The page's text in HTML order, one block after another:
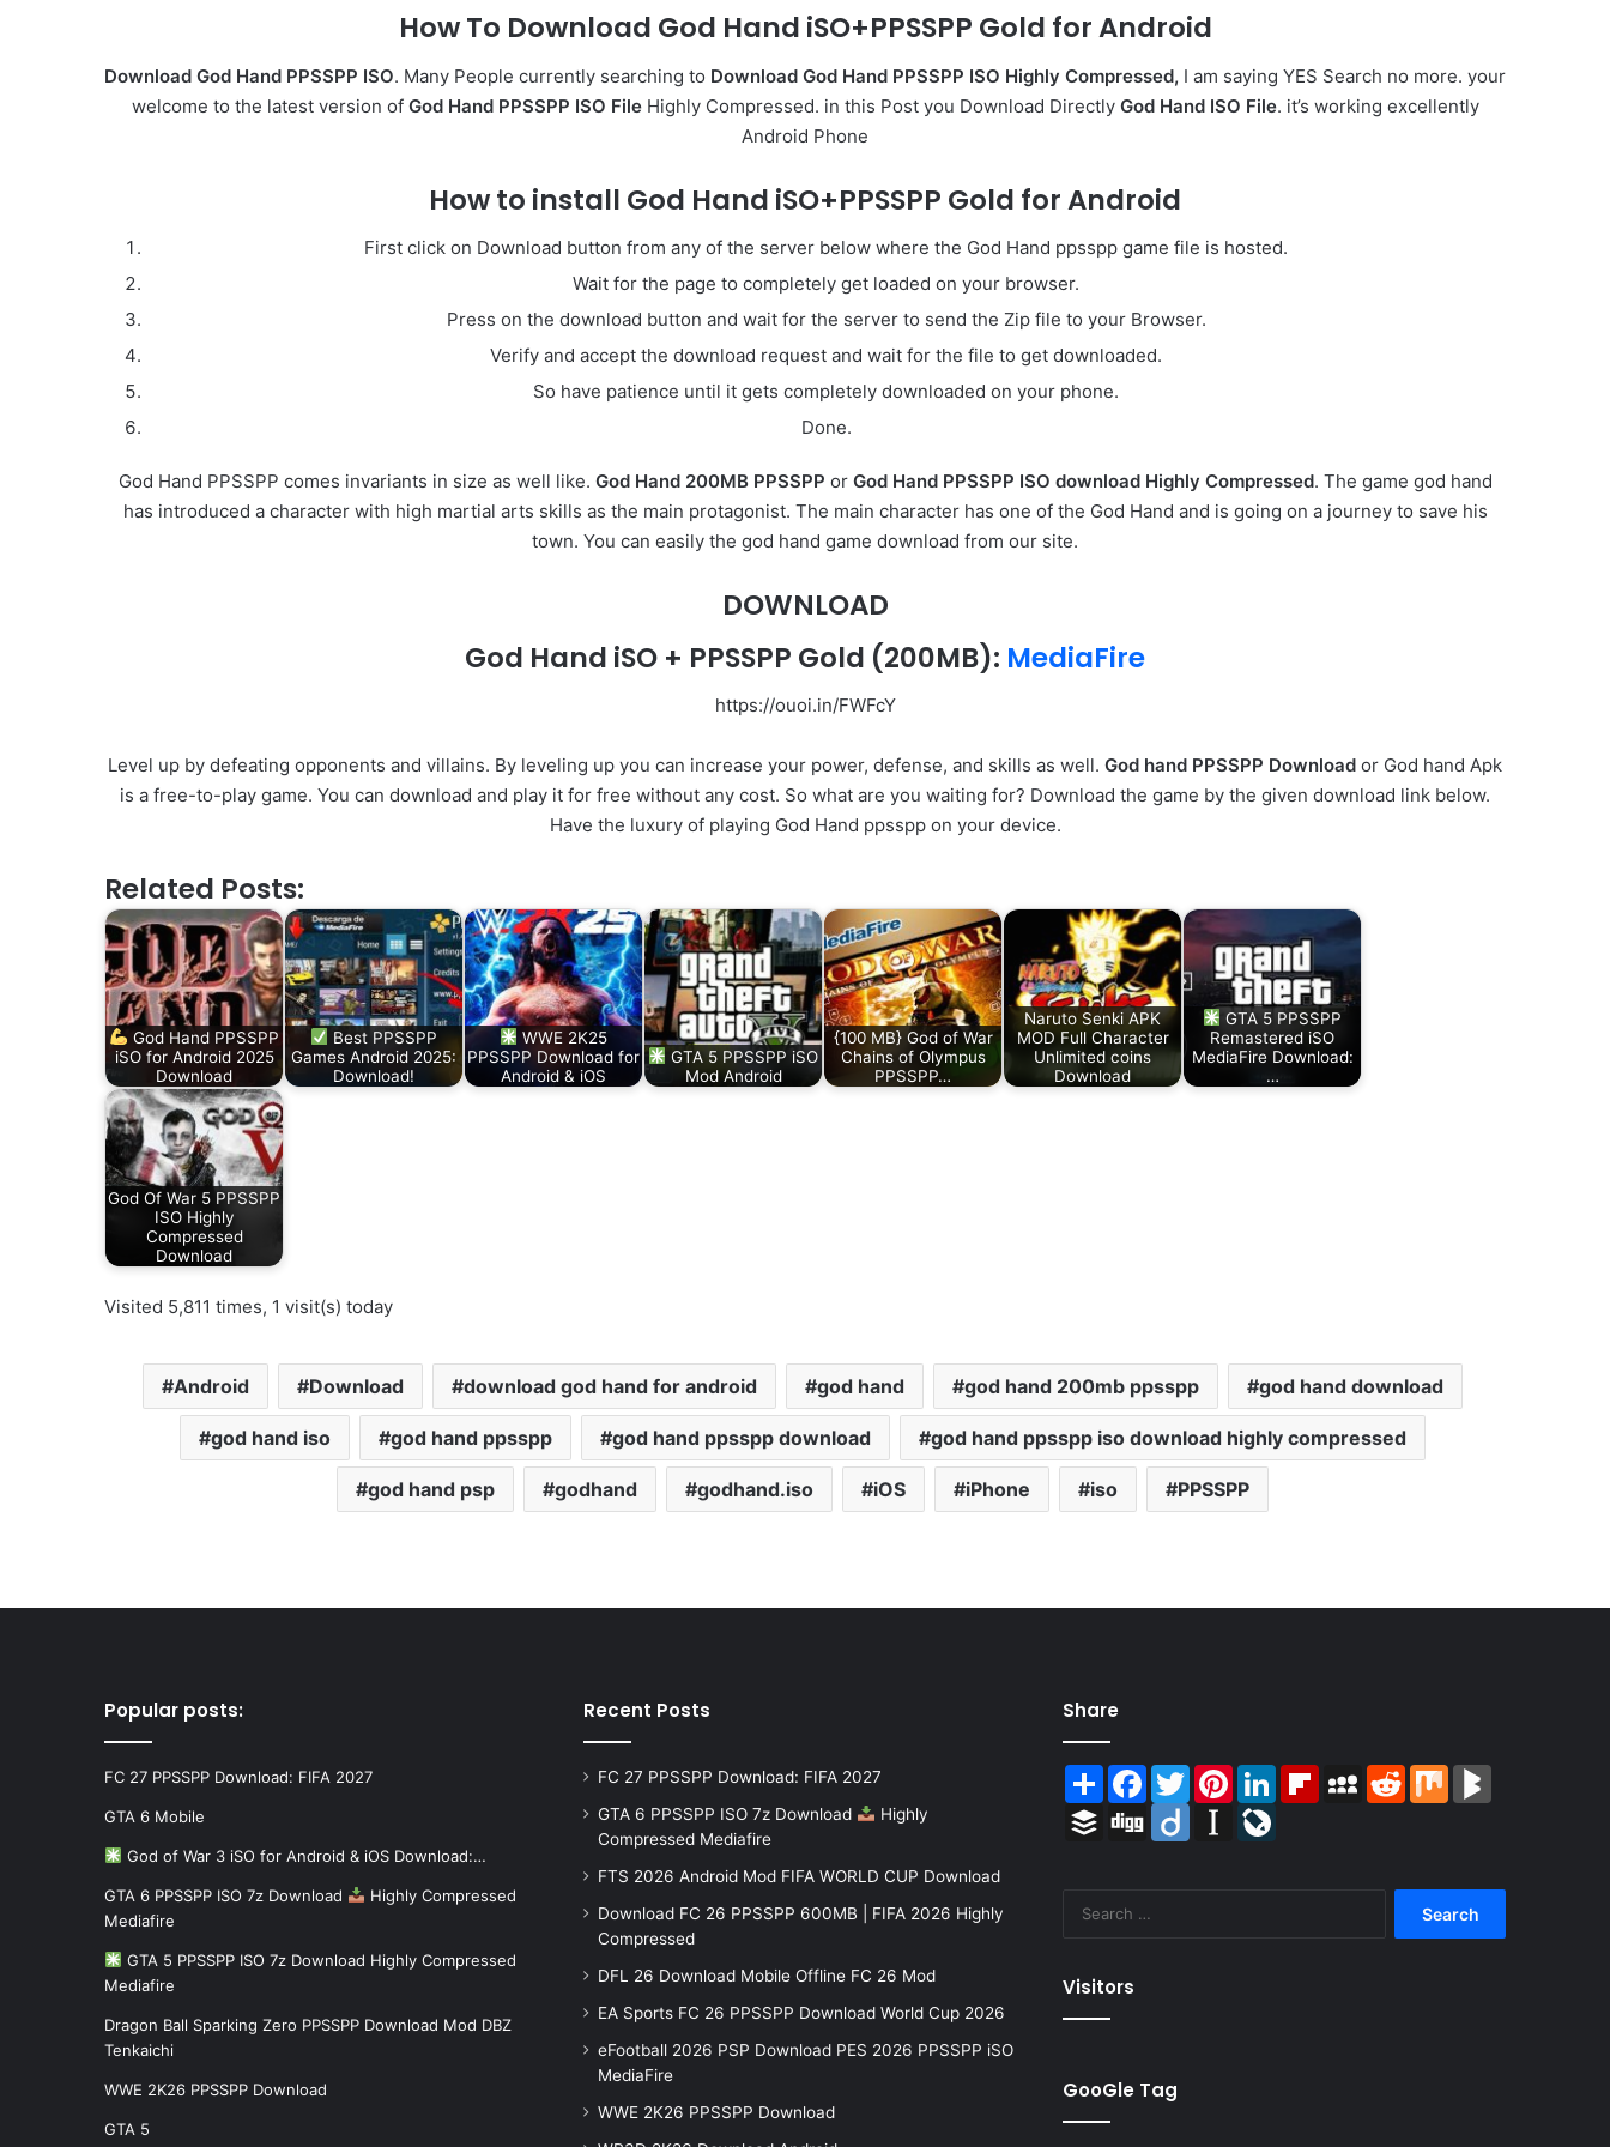
How To Download God Hand iSO+PPSSPP Gold for Android
Download God Hand PPSSPP ISO. Many People currently searching to Download God Hand PPSSPP ISO Highly Compressed, I am saying YES Search no more. your
welcome to the latest version of God Hand PPSSPP ISO FileHighly Compressed. in this Post you Download Directly God Hand ISO File. it’s working excellently
Android Phone
How to install God Hand iSO+PPSSPP Gold for Android
First click on Download button from any of the server below where the God Hand ppsspp game file is hosted.
Wait for the page to completely get loaded on your browser.
Press on the download button and wait for the server to send the Zip file to your Browser.
Verify and accept the download request and wait for the file to get downloaded.
So have patience until it gets completely downloaded on your phone.
Done.
God Hand PPSSPP comes invariants in size as well like. God Hand 200MB PPSSPP or God Hand PPSSPP ISO download Highly Compressed. The game god hand
has introduced a character with high martial arts skills as the main protagonist. The main character has one of the God Hand and is going on a journey to save his
town. You can easily the god hand game download from our site.
DOWNLOAD
God Hand iSO + PPSSPP Gold (200MB): MediaFire
https://ouoi.in/FWFcY
Level up by defeating opponents and villains. By leveling up you can increase your power, defense, and skills as well. God hand PPSSPP Download or God hand Apk
is a free-to-play game. You can download and play it for free without any cost. So what are you waiting for? Download the game by the given download link below.
Have the luxury of playing God Hand ppsspp on your device.
Related Posts:
God Hand PPSSPP
iSO for Android 2025
Download
Best PPSSPP
Games Android 2025:
Download!
WWE 2K25
PPSSPP Download for
Android & iOS
GTA 5 PPSSPP iSO
Mod Android
{100 MB} God of War
Chains of Olympus
PPSSPP…
Naruto Senki APK
MOD Full Character
Unlimited coins
Download
GTA 5 PPSSPP
Remastered iSO
MediaFire Download:
…
God Of War 5 PPSSPP
ISO Highly
Compressed
Download
Visited 5,811 times, 1 visit(s) today
Android Download download god hand for android god hand god hand 200mb ppsspp god hand download
god hand iso god hand ppsspp god hand ppsspp download god hand ppsspp iso download highly compressed
god hand psp godhand godhand.iso iOS iPhone iso PPSSPP
Popular posts:
FC 27 PPSSPP Download: FIFA 2027
GTA 6 Mobile
God of War 3 iSO for Android & iOS Download:…
GTA 6 PPSSPP ISO 7z Download
Highly Compressed
Mediafire
GTA 5 PPSSPP ISO 7z Download Highly Compressed
Mediafire
Dragon Ball Sparking Zero PPSSPP Download Mod DBZ
Tenkaichi
WWE 2K26 PPSSPP Download
GTA 5
Recent Posts
FC 27 PPSSPP Download: FIFA 2027
GTA 6 PPSSPP ISO 7z Download
Highly
Compressed Mediafire
FTS 2026 Android Mod FIFA WORLD CUP Download
Download FC 26 PPSSPP 600MB | FIFA 2026 Highly
Compressed
DFL 26 Download Mobile Offline FC 26 Mod
EA Sports FC 26 PPSSPP Download World Cup 2026
eFootball 2026 PSP Download PES 2026 PPSSPP iSO
MediaFire
WWE 2K26 PPSSPP Download
Share
ShareFacebook
TwitterPinterestLinkedInFlipboardMySpace
RedditMix
Buffer Digg Diigo Instapaper
Visitors
GooGle Tag